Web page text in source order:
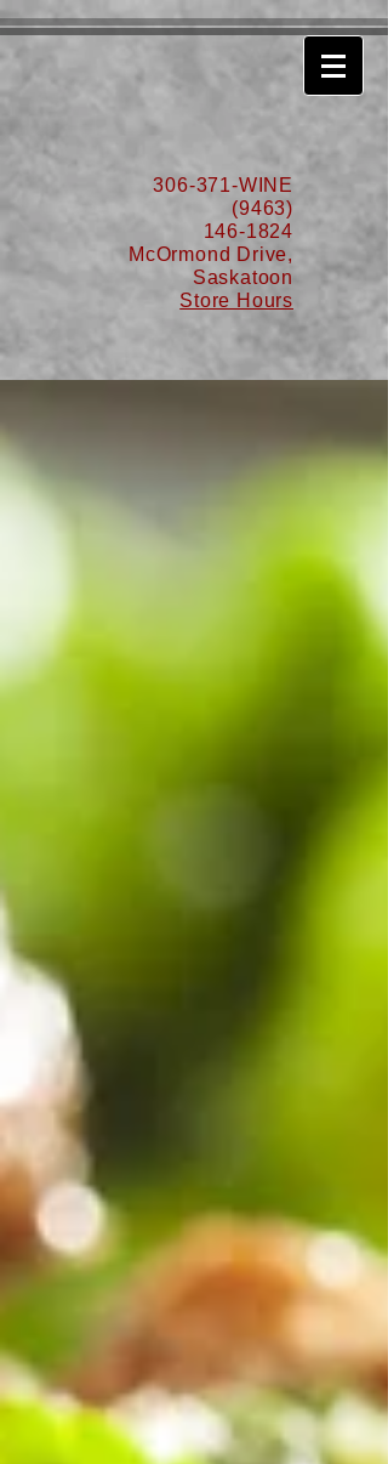
306-371-WINE
(9463)
146-1824
McOrmond Drive,
Saskatoon
Store Hours